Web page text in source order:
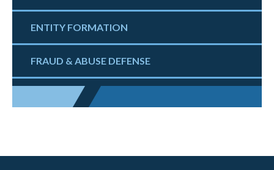
ENTITY FORMATION
FRAUD & ABUSE DEFENSE